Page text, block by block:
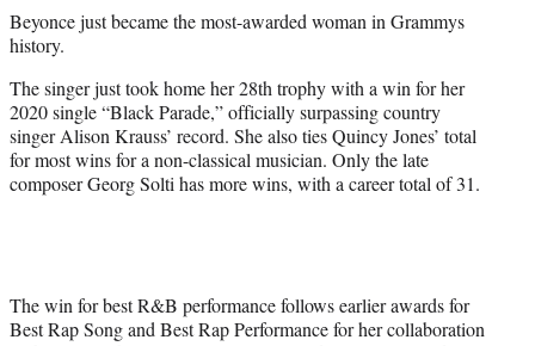
)
Beyonce just became the most-awarded woman in Grammys
history.
The singer just took home her 28th trophy with a win for her
2020 single “Black Parade,” officially surpassing country
singer Alison Krauss’ record. She also ties Quincy Jones’ total
for most wins for a non-classical musician. Only the late
composer Georg Solti has more wins, with a career total of 31.
The win for best R&B performance follows earlier awards for
Best Rap Song and Best Rap Performance for her collaboration